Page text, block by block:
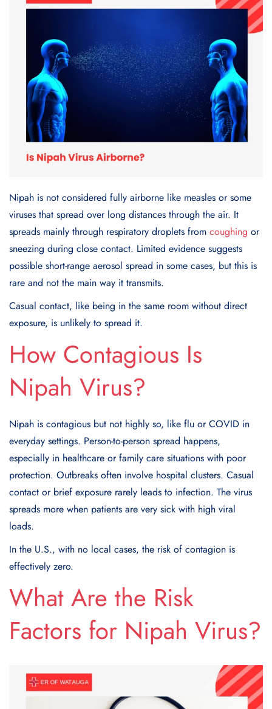
Nipah is not considered fully airborne like measles or some
viruses that spread over long distances through the air. It
spreads mainly through respiratory droplets from coughing or
sneezing during close contact. Limited evidence suggests
possible short-range aerosol spread in some cases, but this is
rare and not the main way it transmits.
Casual contact, like being in the same room without direct
exposure, is unlikely to spread it.
How Contagious Is
Nipah Virus?
Nipah is contagious but not highly so, like flu or COVID in
everyday settings. Person-to-person spread happens,
especially in healthcare or family care situations with poor
protection. Outbreaks often involve hospital clusters. Casual
contact or brief exposure rarely leads to infection. The virus
spreads more when patients are very sick with high viral
loads.
In the U.S., with no local cases, the risk of contagion is
effectively zero.
What Are the Risk
Factors for Nipah Virus?